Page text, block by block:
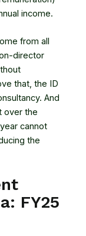
income.
from all
director
that, the ID
And
over the
cannot
the
FY25